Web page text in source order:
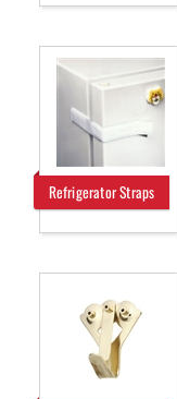
Refrigerator Straps